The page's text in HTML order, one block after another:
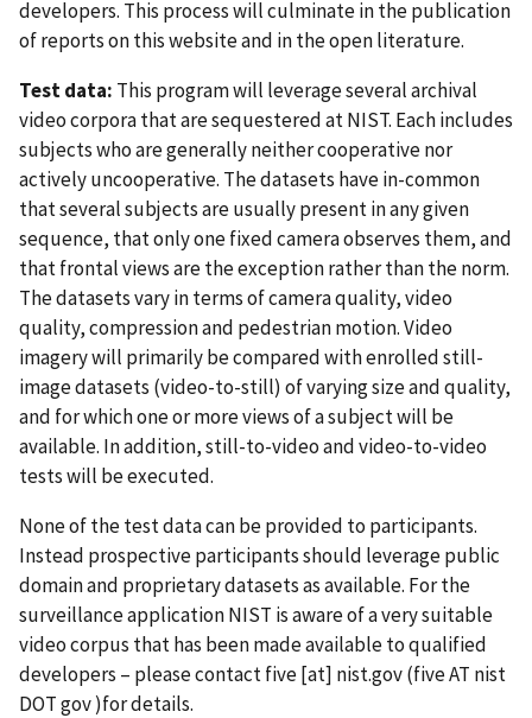
developers. This process will culminate in the publication
of reports on this website and in the open literature.
Test data: This program will leverage several archival
video corpora that are sequestered at NIST. Each includes
subjects who are generally neither cooperative nor
actively uncooperative. The datasets have in-common
that several subjects are usually present in any given
sequence, that only one fixed camera observes them, and
that frontal views are the exception rather than the norm.
The datasets vary in terms of camera quality, video
quality, compression and pedestrian motion. Video
imagery will primarily be compared with enrolled still-
image datasets (video-to-still) of varying size and quality,
and for which one or more views of a subject will be
available. In addition, still-to-video and video-to-video
tests will be executed.
None of the test data can be provided to participants.
Instead prospective participants should leverage public
domain and proprietary datasets as available. For the
surveillance application NIST is aware of a very suitable
video corpus that has been made available to qualified
developers – please contactfive[at] nist.gov(five AT nist
DOT gov )for details.